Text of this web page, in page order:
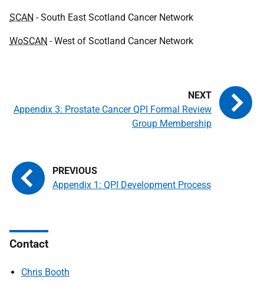
SCAN - South East Scotland Cancer Network
WoSCAN - West of Scotland Cancer Network
Appendix 1: QPI Development Process
Appendix 3: Prostate Cancer QPI Formal Review
Group Membership
Contact
Chris Booth